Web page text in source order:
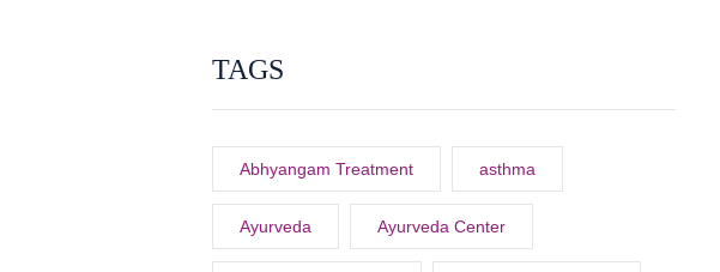
TAGS
Abhyangam Treatment asthma
Ayurveda Ayurveda Center